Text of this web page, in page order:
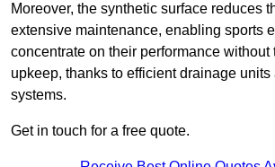
Moreover, the synthetic surface reduces
extensive maintenance, enabling sports
concentrate on their performance without
upkeep, thanks to efficient drainage units
systems.
Get in touch for a free quote.